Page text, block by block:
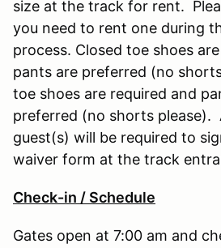
size at the track for rent.
you need to rent one during
process. Closed toe shoes
pants are preferred (no
toe shoes are required and
preferred (no shorts please).
guest(s) will be required to
waiver form at the track
Check-in / Schedule
Gates open at 7:00 am and